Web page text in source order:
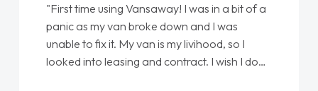
"From start to finish vanaways uk nailed it
love my new van from Jack selling me it to
Ellie looking after my every wish perfectly
done am so pleased will definitely use them